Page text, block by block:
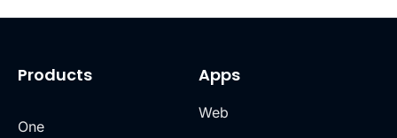
Products
One
Apps
Web